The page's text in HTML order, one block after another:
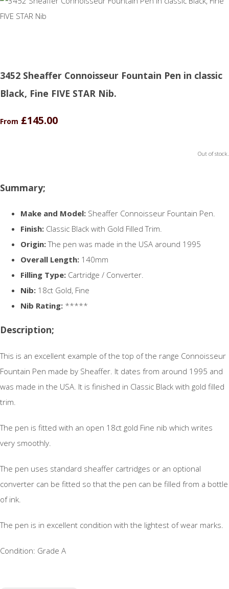
3452 Sheaffer Connoisseur Fountain Pen in classic
Black, Fine FIVE STAR Nib.
From £145.00
Out of stock.
Summary;
Make and Model: Sheaffer Connoisseur Fountain Pen.
Finish: Classic Black with Gold Filled Trim.
Origin:The pen was made in the USA around 1995
Overall Length: 140mm
Filling Type: Cartridge / Converter.
Nib: 18ct Gold, Fine
Nib Rating: *****
Description;
This is an excellent example of the top of the range Connoisseur
Fountain Pen made by Sheaffer. It dates from around 1995 and
was made in the USA. It is finished in Classic Black with gold filled
trim.
The pen is fitted with an open 18ct gold Fine nib which writes
very smoothly.
The pen uses standard sheaffer cartridges or an optional
converter can be fitted so that the pen can be filled from a bottle
of ink.
The pen is in excellent condition with the lightest of wear marks.
Condition: Grade A